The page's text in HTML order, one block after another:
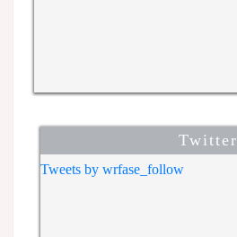
Twitter
Tweets by wrfase_follow